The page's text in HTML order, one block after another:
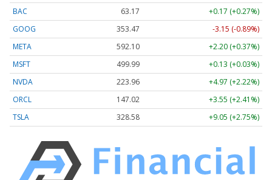
BAC
63.17
+0.17 (+0.27%)
GOOG
353.47
-3.15 (-0.89%)
META
592.10
+2.20 (+0.37%)
MSFT
499.99
+0.13 (+0.03%)
NVDA
223.96
+4.97 (+2.22%)
ORCL
147.02
+3.55 (+2.41%)
TSLA
328.58 +9.05 (+2.75%)